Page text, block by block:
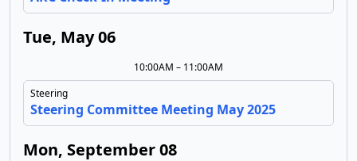
Tue, May 06
10:00AM – 11:00AM
Steering
Steering Committee Meeting May 2025
Mon, September 08